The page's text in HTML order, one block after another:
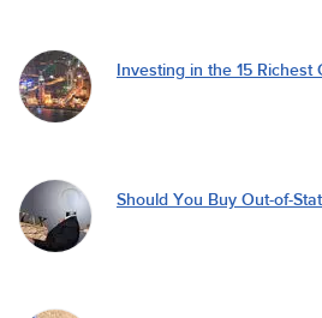
Investing in the 15 Richest
Should You Buy Out-of-